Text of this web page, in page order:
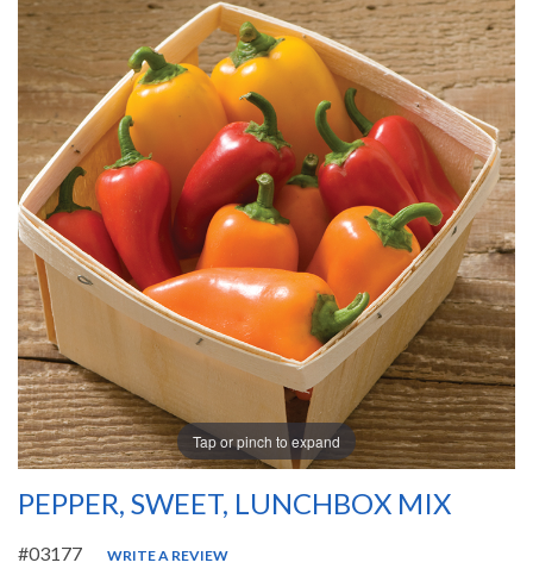
Tap or pinch to expand
PEPPER, SWEET, LUNCHBOX MIX
#03177 WRITE A REVIEW